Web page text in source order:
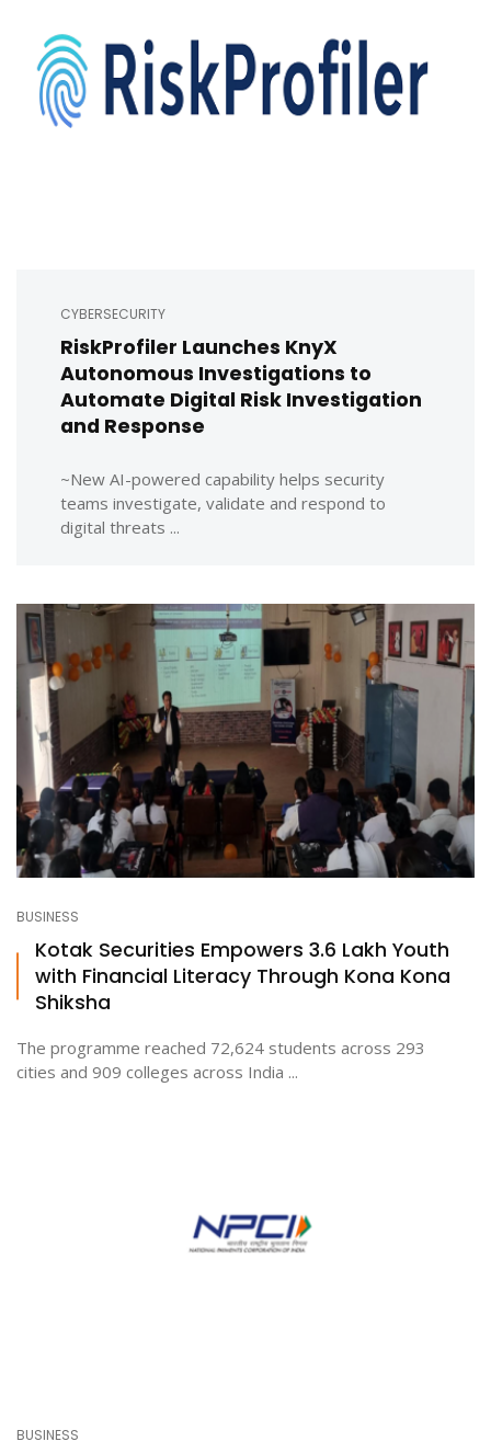
CYBERSECURITY
RiskProfiler Launches KnyX
Autonomous Investigations to
Automate Digital Risk Investigation
and Response
~New AI-powered capability helps security
teams investigate, validate and respond to
digital threats ...
BUSINESS
Kotak Securities Empowers 3.6 Lakh Youth
with Financial Literacy Through Kona Kona
Shiksha
The programme reached 72,624 students across 293
cities and 909 colleges across India ...
BUSINESS